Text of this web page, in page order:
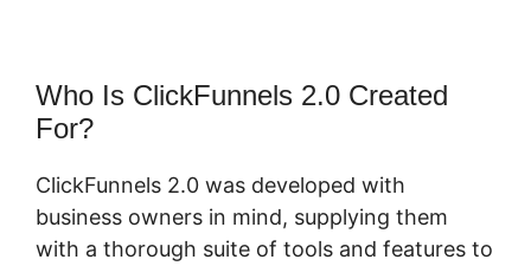
Who Is ClickFunnels 2.0 Created
For?
ClickFunnels 2.0 was developed with
business owners in mind, supplying them
with a thorough suite of tools and features to